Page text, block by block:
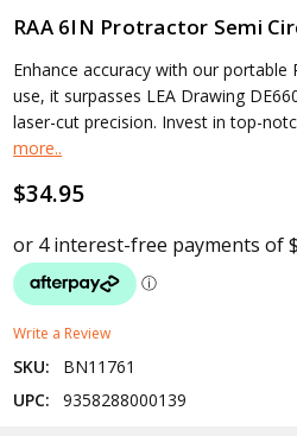
RAA 6IN Protractor Semi
Enhance accuracy with our
use, it surpasses LEA Drawing
laser-cut precision. Invest in top-
more..
$34.95
Write a Review
SKU:
BN11761
UPC:
9358288000139